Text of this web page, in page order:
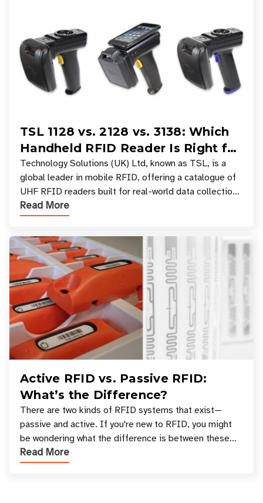
TSL 1128 vs. 2128 vs. 3138: Which
Handheld RFID Reader Is Right for
Your Workflow?
Technology Solutions (UK) Ltd, known as TSL, is a
global leader in mobile RFID, offering a catalogue of
UHF RFID readers built for real-world data collection
across industries. One of the defining s
Read More
Active RFID vs. Passive RFID:
What’s the Difference?
There are two kinds of RFID systems that exist—
passive and active. If you're new to RFID, you might
be wondering what the difference is between these
types, and which one is best for your applicatio
Read More